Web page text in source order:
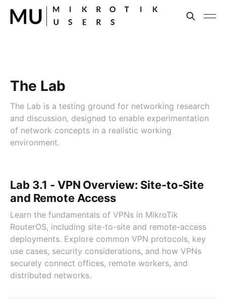
The Lab
The Lab is a testing ground for networking research
and discussion, designed to enable experimentation
of network concepts in a realistic working
environment.
Lab 3.1 - VPN Overview: Site-to-Site
and Remote Access
Learn the fundamentals of VPNs in MikroTik
RouterOS, including site-to-site and remote-access
deployments. Explore common VPN protocols, key
use cases, security considerations, and how VPNs
securely connect offices, remote workers, and
distributed networks.